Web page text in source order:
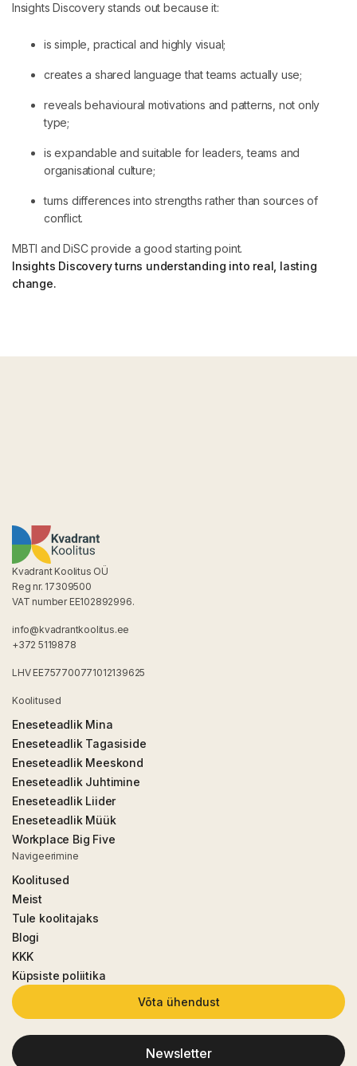
Insights Discovery stands out because it:
is simple, practical and highly visual;
creates a shared language that teams actually use;
reveals behavioural motivations and patterns, not only
type;
is expandable and suitable for leaders, teams and
organisational culture;
turns differences into strengths rather than sources of
conflict.
MBTI and DiSC provide a good starting point.
Insights Discovery turns understanding into real, lasting
change.
Kvadrant Koolitus OÜ
Reg nr. 17309500
VAT number EE102892996.
info@kvadrantkoolitus.ee
+372 5119878
LHV EE757700771012139625
Koolitused
Eneseteadlik Mina
Eneseteadlik Tagasiside
Eneseteadlik Meeskond
Eneseteadlik Juhtimine
Eneseteadlik Liider
Eneseteadlik Müük
Workplace Big Five
Navigeerimine
Koolitused
Meist
Tule koolitajaks
Blogi
KKK
Küpsiste poliitika
Võta ühendust
Newsletter